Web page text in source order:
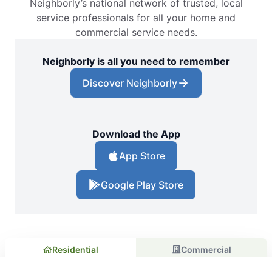
Neighborly’s national network of trusted, local
service professionals for all your home and
commercial service needs.
Neighborly is all you need to remember
Discover Neighborly
Download the App
App Store
Google Play Store
Residential Commercial